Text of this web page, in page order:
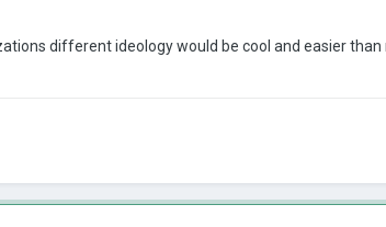
different ideology would be cool and easier than